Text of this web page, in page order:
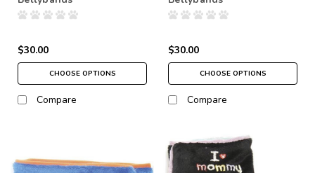
$30.00
CHOOSE OPTIONS
Compare
$30.00
CHOOSE OPTIONS
Compare